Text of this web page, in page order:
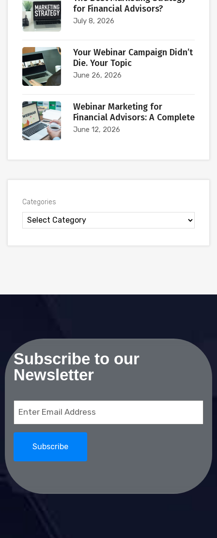
for Financial Advisors?
July 8, 2026
Your Webinar Campaign Didn’t
Die. Your Topic
June 26, 2026
Webinar Marketing for
Financial Advisors: A Complete
June 12, 2026
Categories
Subscribe to our
Newsletter
(Required)